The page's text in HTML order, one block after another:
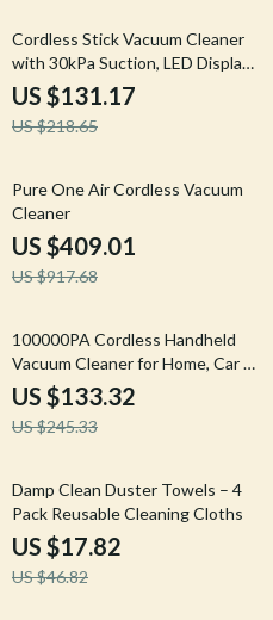
40% off
Cordless Stick Vacuum Cleaner
with 30kPa Suction, LED Display
& 55 Min Run
US $131.17
US $218.65
55% off
Pure One Air Cordless Vacuum
Cleaner
US $409.01
US $917.68
46% off
100000PA Cordless Handheld
Vacuum Cleaner for Home, Car &
Pet Hair
US $133.32
US $245.33
62% off
Damp Clean Duster Towels – 4
Pack Reusable Cleaning Cloths
US $17.82
US $46.82